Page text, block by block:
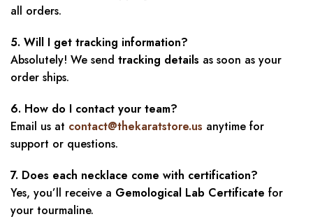
all orders.
5. Will I get tracking information?
Absolutely! We send tracking details as soon as your
order ships.
6. How do I contact your team?
Email us at contact@thekaratstore.us anytime for
support or questions.
7. Does each necklace come with certification?
Yes, you’ll receive a Gemological Lab Certificate for
your tourmaline.